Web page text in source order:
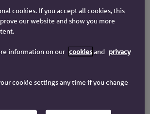
a network of independent charities
advice for free. They help millions of
year alone they helped over
million visitsto their website. They
totally impartial and give advice to
of problems – from money to legal
help them find a way forward.
cookies. If you accept all cookies, this
our website and show you more
information on our cookiesand privacy
cookie settings any time if you change